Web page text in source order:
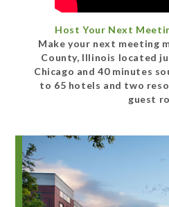
Host Your Next
Make your next meeting
County, Illinois located
Chicago and 40 minutes
to 65 hotels and two
guest